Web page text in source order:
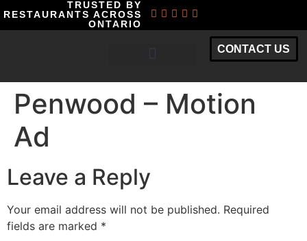
TRUSTED BY
RESTAURANTS ACROSS
ONTARIO
CONTACT US
Penwood – Motion
Ad
Leave a Reply
Your email address will not be published. Required
fields are marked *